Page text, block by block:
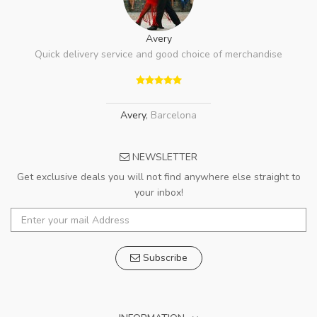
Avery
Quick delivery service and good choice of merchandise
Avery, Barcelona
NEWSLETTER
Get exclusive deals you will not find anywhere else straight to
your inbox!
Subscribe